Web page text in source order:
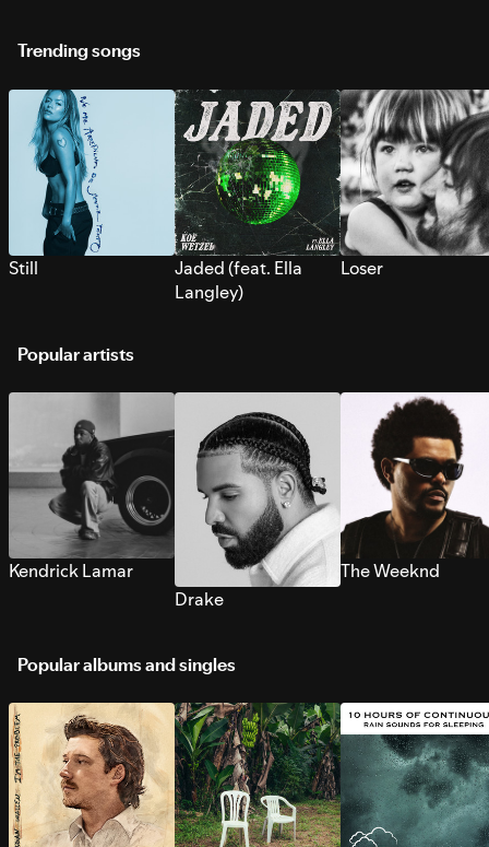
Trending songs
Still
Jaded (feat. Ella
Langley)
Loser
Popular artists
Kendrick Lamar
Drake
The Weeknd
Popular albums and singles